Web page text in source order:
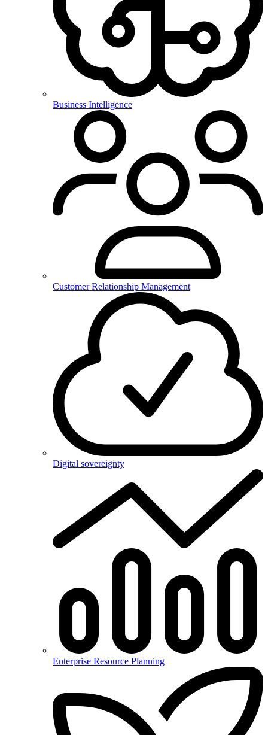
Business Intelligence
Customer Relationship Management
Digital sovereignty
Enterprise Resource Planning